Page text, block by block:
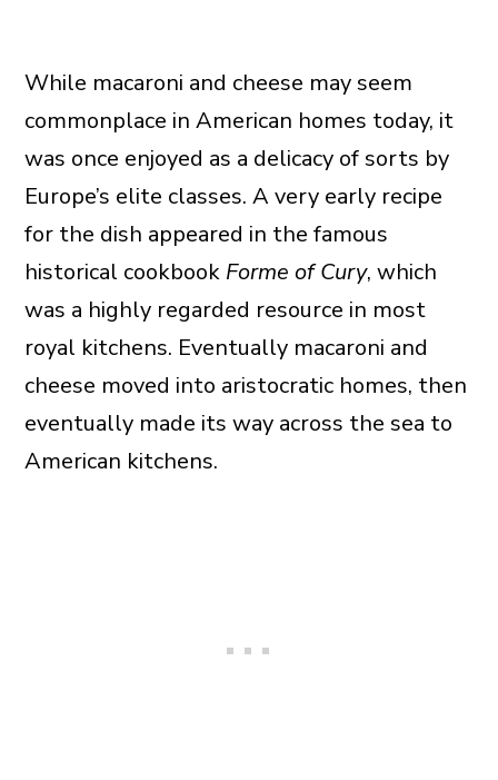
While macaroni and cheese may seem
commonplace in American homes today, it
was once enjoyed as a delicacy of sorts by
Europe’s elite classes. A very early recipe
for the dish appeared in the famous
historical cookbook Forme of Cury, which
was a highly regarded resource in most
royal kitchens. Eventually macaroni and
cheese moved into aristocratic homes, then
eventually made its way across the sea to
American kitchens.